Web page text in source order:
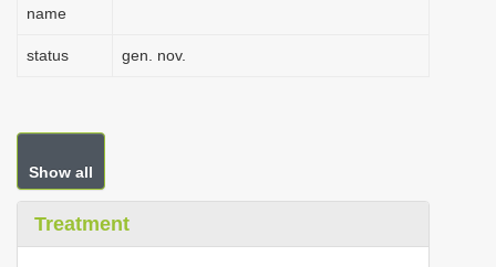
name
status gen. nov.
Show all
Treatment